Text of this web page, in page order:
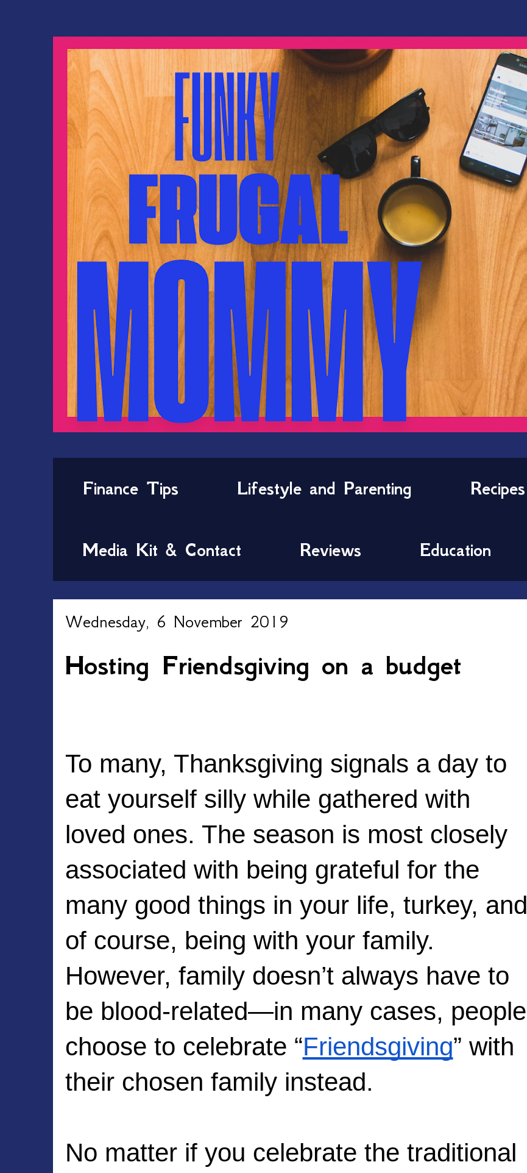
Finance Tips Lifestyle and Parenting Recipes
Media Kit & Contact Reviews Education
Wednesday, 6 November 2019
Hosting Friendsgiving on a budget
To many, Thanksgiving signals a day to
eat yourself silly while gathered with
loved ones. The season is most closely
associated with being grateful for the
many good things in your life, turkey, and
of course, being with your family.
However, family doesn’t always have to
be blood-related—in many cases, people
choose to celebrate “Friendsgiving” with
their chosen family instead.
No matter if you celebrate the traditional